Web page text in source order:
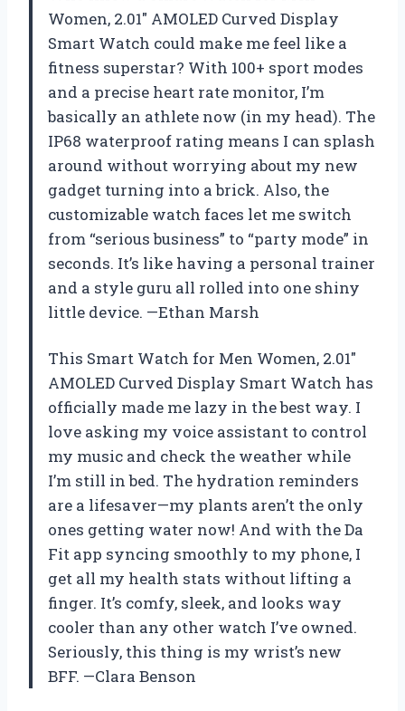
Women, 2.01″ AMOLED Curved Display
Smart Watch could make me feel like a
fitness superstar? With 100+ sport modes
and a precise heart rate monitor, I’m
basically an athlete now (in my head). The
IP68 waterproof rating means I can splash
around without worrying about my new
gadget turning into a brick. Also, the
customizable watch faces let me switch
from “serious business” to “party mode” in
seconds. It’s like having a personal trainer
and a style guru all rolled into one shiny
little device. —Ethan Marsh
This Smart Watch for Men Women, 2.01″
AMOLED Curved Display Smart Watch has
officially made me lazy in the best way. I
love asking my voice assistant to control
my music and check the weather while
I’m still in bed. The hydration reminders
are a lifesaver—my plants aren’t the only
ones getting water now! And with the Da
Fit app syncing smoothly to my phone, I
get all my health stats without lifting a
finger. It’s comfy, sleek, and looks way
cooler than any other watch I’ve owned.
Seriously, this thing is my wrist’s new
BFF. —Clara Benson